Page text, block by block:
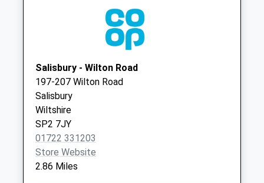
Collections Today
Collection:07:00
Montague Road
No More
Collections Today
Weekday Last
Collection:09:00
Saturday Last
Collection:07:00
Salisbury - Wilton Road
197-207 Wilton Road
Salisbury
Wiltshire
SP2 7JY
01722 331203
Store Website
2.86 Miles